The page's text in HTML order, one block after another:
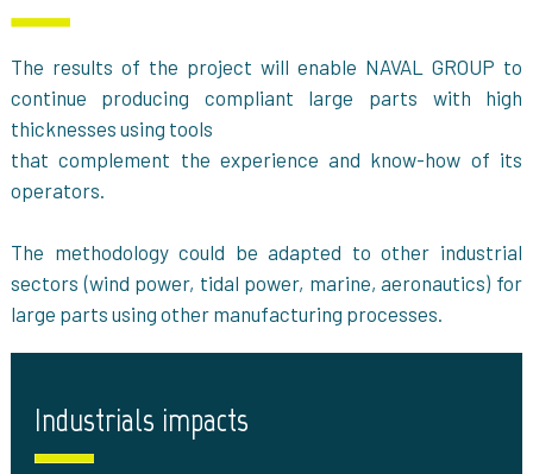
The results of the project will enable NAVAL GROUP to
continue producing compliant large parts with high
thicknesses using tools
that complement the experience and know-how of its
operators.
The methodology could be adapted to other industrial
sectors (wind power, tidal power, marine, aeronautics) for
large parts using other manufacturing processes.
Industrials impacts